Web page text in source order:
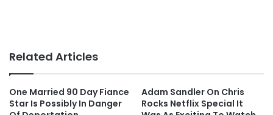
Related Articles
One Married 90 Day Fiance
Star Is Possibly In Danger
Adam Sandler On Chris
Rocks Netflix Special It